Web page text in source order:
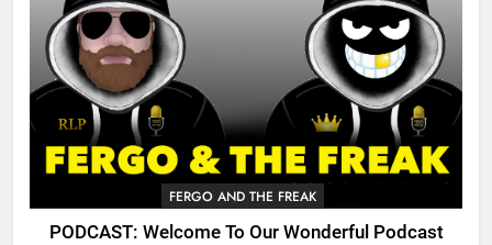
FERGO AND THE FREAK
PODCAST: Welcome To Our Wonderful Podcast